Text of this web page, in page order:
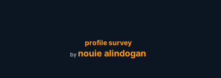
profile survey
by nouie alindogan